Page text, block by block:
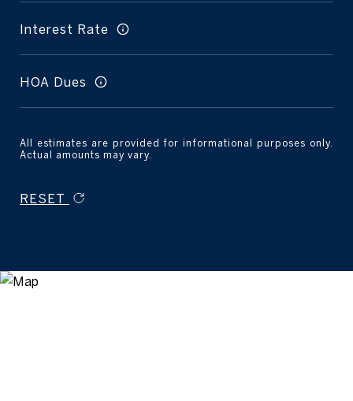
Interest Rate
HOA Dues
All estimates are provided for informational purposes only.
Actual amounts may vary.
RESET